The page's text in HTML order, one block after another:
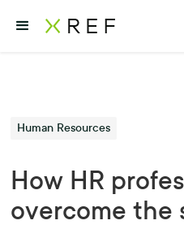
Human Resources
How HR
overcome the